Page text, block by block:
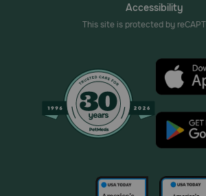
Accessibility
This site is protected by